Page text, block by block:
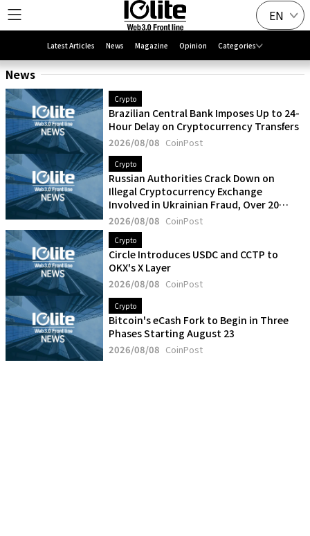
EN
Latest Articles News Magazine Opinion Categories
News
Crypto
Brazilian Central Bank Imposes Up to 24-
Hour Delay on Cryptocurrency Transfers
2026/08/08 CoinPost
Crypto
Russian Authorities Crack Down on
Illegal Cryptocurrency Exchange
Involved in Ukrainian Fraud, Over 20
Detained
2026/08/08 CoinPost
Crypto
Circle Introduces USDC and CCTP to
OKX's X Layer
2026/08/08 CoinPost
Crypto
Bitcoin's eCash Fork to Begin in Three
Phases Starting August 23
2026/08/08 CoinPost